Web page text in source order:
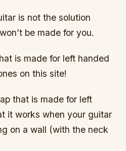
is not the solution
be made for you.
is made for left handed
on this site!
that is made for left
it works when your guitar
on a wall (with the neck